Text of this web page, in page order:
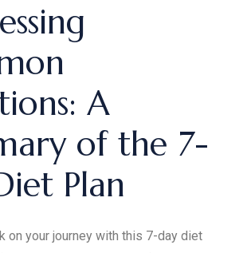
A
of the 7-
Plan
on your journey with this 7-day diet